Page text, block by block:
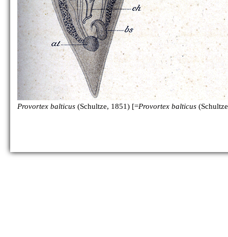
P. psammophilus
P. rubrobacillus
Provortex balticus (Schultze, 1851) [=Provortex balticus